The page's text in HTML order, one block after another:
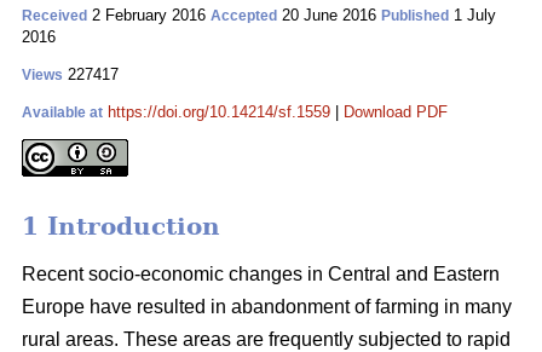
Received 2 February 2016 Accepted 20 June 2016 Published 1 July
2016
Views 227417
Available at https://doi.org/10.14214/sf.1559 Download PDF
1 Introduction
Recent socio-economic changes in Central and Eastern
Europe have resulted in abandonment of farming in many
rural areas. These areas are frequently subjected to rapid